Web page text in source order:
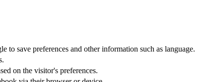
to save preferences and other information such as language.
on the visitor's preferences.